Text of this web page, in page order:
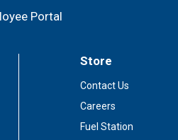
Portal
Store
Contact Us
Careers
Fuel Station